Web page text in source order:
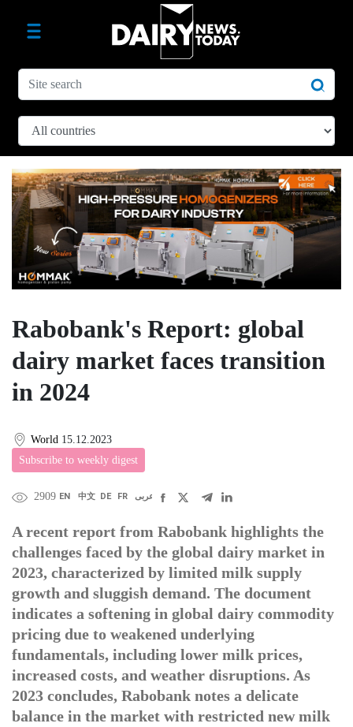
Rabobank's Report: global
dairy market faces transition
in 2024
World 15.12.2023
Subscribe to weekly digest
2909 EN 中文 DE FR عربى
A recent report from Rabobank highlights the
challenges faced by the global dairy market in
2023, characterized by limited milk supply
growth and sluggish demand. The document
indicates a softening in global dairy commodity
pricing due to weakened underlying
fundamentals, including lower milk prices,
increased costs, and weather disruptions. As
2023 concludes, Rabobank notes a delicate
balance in the market with restricted new milk